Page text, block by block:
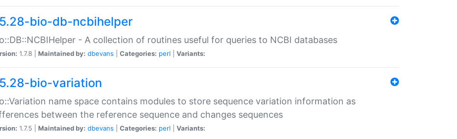
bio-db-ncbihelper
- A collection of routines useful for queries to NCBI databases
1.7.8 | Maintained by: dbevans Categories: perl Variants:
bio-variation
name space contains modules to store sequence variation information as
between the reference sequence and changes sequences
1.7.5 | Maintained by: dbevans Categories: perl Variants: